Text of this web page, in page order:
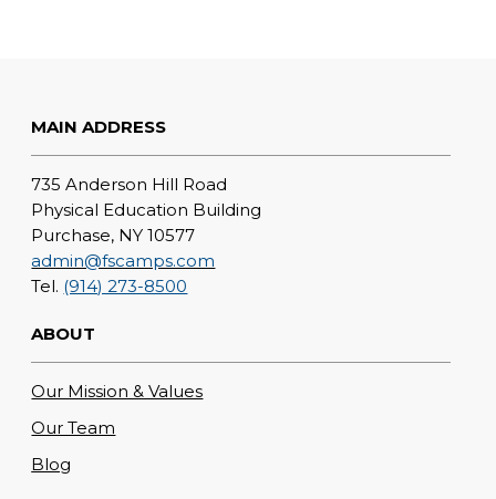
MAIN ADDRESS
735 Anderson Hill Road
Physical Education Building
Purchase, NY 10577
admin@fscamps.com
Tel. (914) 273-8500
ABOUT
Our Mission & Values
Our Team
Blog